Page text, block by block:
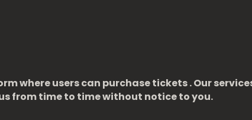
where users can purchase tickets . Our
from time to time without notice to you.